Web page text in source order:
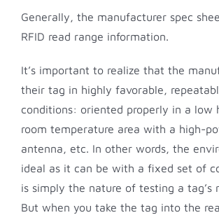
Generally, the manufacturer spec
RFID read range information.
It’s important to realize that the
their tag in highly favorable,
conditions: oriented properly in a low
room temperature area with a high-
antenna, etc. In other words, the
ideal as it can be with a fixed set of
is simply the nature of testing a tag’s
But when you take the tag into the